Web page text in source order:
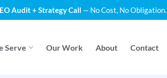
Audit + Strategy Call — No Cost, No Obligation.
Serve Our Work About Contact